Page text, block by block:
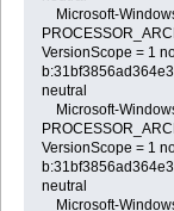
Microsoft-
VersionScope = 1
neutral
Microsoft-
VersionScope = 1
neutral
Microsoft-